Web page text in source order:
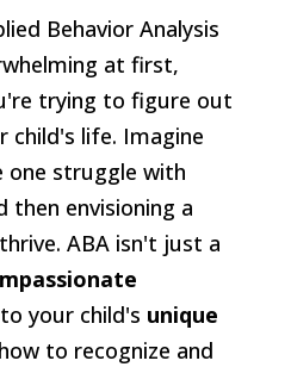
Behavior Analysis
at first,
trying to figure out
life. Imagine
struggle with
then envisioning a
ABA isn't just a
your child's unique
to recognize and